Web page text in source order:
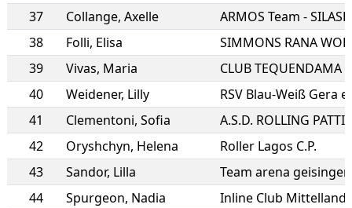
37
Collange, Axelle
ARMOS Team -
38
Folli, Elisa
SIMMONS RANA
39
Vivas, Maria
CLUB TEQUENDAMA
40
Weidener, Lilly
RSV Blau-Weiß Gera
41
Clementoni, Sofia
42
Oryshchyn, Helena
Roller Lagos C.P.
43
Sandor, Lilla
Team arena geisingen
44
Spurgeon, Nadia
Inline Club Mittelland